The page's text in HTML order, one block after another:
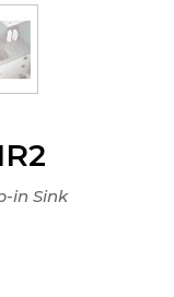
in Sink